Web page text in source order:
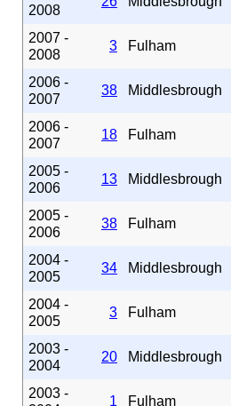
2008
2007 -
2008
3 Fulham
2006 -
2007
38 Middlesbrough
2006 -
2007
18 Fulham
2005 -
2006
13 Middlesbrough
2005 -
2006
38 Fulham
2004 -
2005
34 Middlesbrough
2004 -
2005
3 Fulham
2003 -
2004
20 Middlesbrough
2003 -
1 Fulham